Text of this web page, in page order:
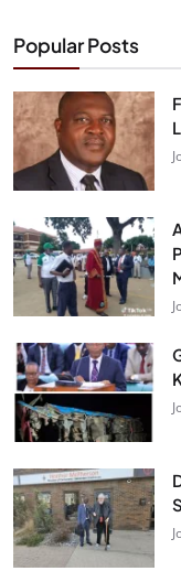
Popular Posts